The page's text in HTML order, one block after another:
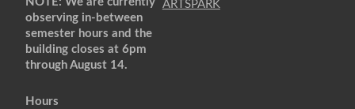
observing in-between
semester hours and the
building closes at 6pm
through August 14.
Hours
ARTSPARK